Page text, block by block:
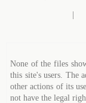
None of the files
this site's users. The
other actions of its
not have the legal